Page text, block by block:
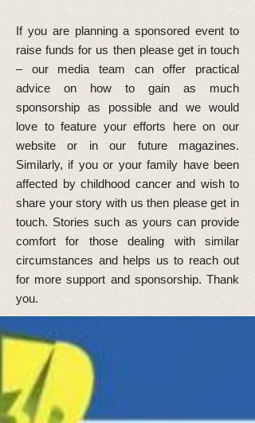
If you are planning a sponsored event to
raise funds for us then please get in touch
– our media team can offer practical
advice on how to gain as much
sponsorship as possible and we would
love to feature your efforts here on our
website or in our future magazines.
Similarly, if you or your family have been
affected by childhood cancer and wish to
share your story with us then please get in
touch. Stories such as yours can provide
comfort for those dealing with similar
circumstances and helps us to reach out
for more support and sponsorship. Thank
you.